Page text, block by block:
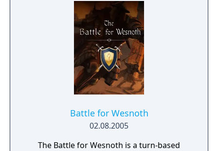
Battle for Wesnoth
02.08.2005
The Battle for Wesnoth is a turn-based